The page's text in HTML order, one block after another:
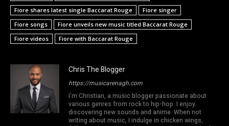
Fiore shares latest single Baccarat Rouge
Fiore singer
Fiore songs
Fiore unveils new music titled Baccarat Rouge
Fiore videos
Fiore with Baccarat Rouge
Chris The Blogger
https://musicarenagh.com
I'm Christian, a music blogger passionate about
various genres from rock to hip-hop. I enjoy
discovering new sounds and anime. When not
writing about music, I indulge in chicken wings,